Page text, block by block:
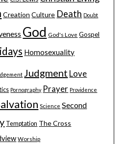
Creation Culture Death Doubt
God God's Love Gospel
Homosexuality
Judgment Love
Pornography Prayer Providence
Science Second
Temptation The Cross
Worship